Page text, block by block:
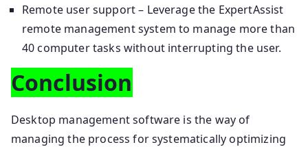
Remote user support – Leverage the ExpertAssist
remote management system to manage more than
40 computer tasks without interrupting the user.
Conclusion
Desktop management software is the way of
managing the process for systematically optimizing